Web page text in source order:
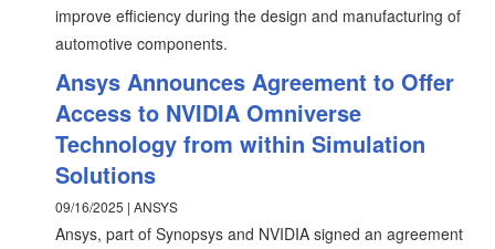
improve efficiency during the design and manufacturing of
automotive components.
Ansys Announces Agreement to Offer
Access to NVIDIA Omniverse
Technology from within Simulation
Solutions
09/16/2025 | ANSYS
Ansys, part of Synopsys and NVIDIA signed an agreement